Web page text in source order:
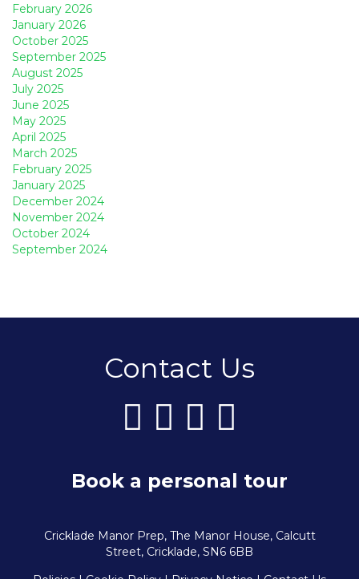
February 2026
January 2026
October 2025
September 2025
August 2025
July 2025
June 2025
May 2025
April 2025
March 2025
February 2025
January 2025
December 2024
November 2024
October 2024
September 2024
Contact Us
Book a personal tour
Cricklade Manor Prep, The Manor House, Calcutt
Street, Cricklade, SN6 6BB